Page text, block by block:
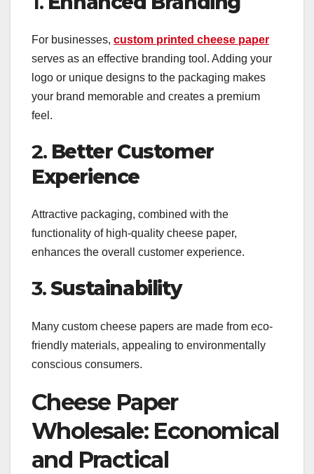
For businesses, custom printed cheese paper
serves as an effective branding tool. Adding your
logo or unique designs to the packaging makes
your brand memorable and creates a premium
feel.
2. Better Customer
Experience
Attractive packaging, combined with the
functionality of high-quality cheese paper,
enhances the overall customer experience.
3.Sustainability
Many custom cheese papers are made from eco-
friendly materials, appealing to environmentally
conscious consumers.
Cheese Paper
Wholesale: Economical
and Practical